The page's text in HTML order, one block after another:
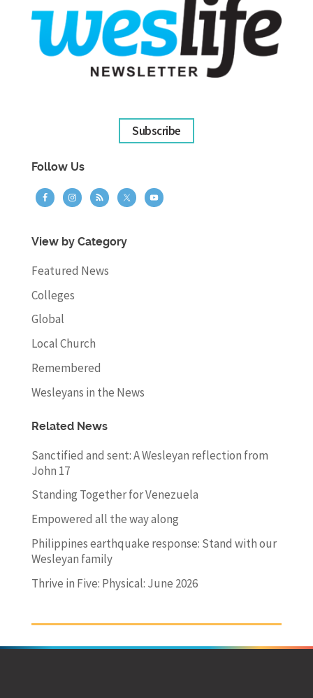
Subscribe
Follow Us
View by Category
Featured News
Colleges
Global
Local Church
Remembered
Wesleyans in the News
Related News
Sanctified and sent: A Wesleyan reflection from
John 17
Standing Together for Venezuela
Empowered all the way along
Philippines earthquake response: Stand with our
Wesleyan family
Thrive in Five: Physical: June 2026